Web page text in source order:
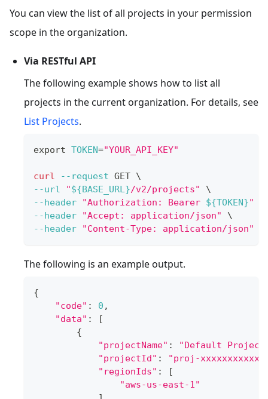
You can view the list of all projects in your permission
scope in the organization.
Via RESTful API
The following example shows how to list all
projects in the current organization. For details, see
List Projects.
export TOKEN="YOUR_API_KEY"
curl --request GET \
--url
"${BASE_URL}/v2/projects"
\
--header
"Authorization: Bearer ${TOKEN}"
--header
"Accept: application/json"
\
--header
"Content-Type: application/json"
The following is an example output.
{
"code" : 0 ,
"data" :
[
{
"projectName" :
"Default
"projectId" :
"proj-
"regionIds" :
[
"aws-us-east-1"